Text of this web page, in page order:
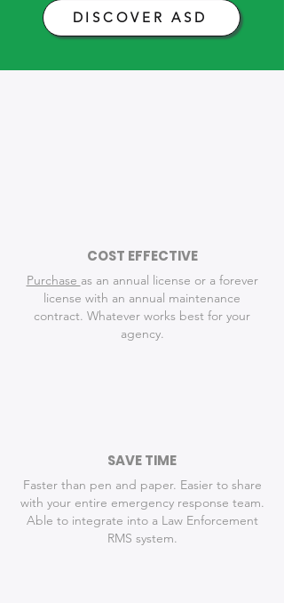
DISCOVER ASD
COST EFFECTIVE
Purchase as an annual license or a forever
license with an annual maintenance
contract. Whatever works best for your
agency.
SAVE TIME
Faster than pen and paper. Easier to share
with your entire emergency response team.
Able to integrate into a Law Enforcement
RMS system.